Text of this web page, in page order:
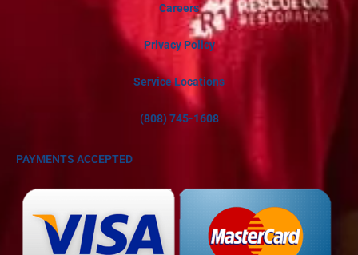
Careers
Privacy Policy
Service Locations
(808) 745-1608
PAYMENTS ACCEPTED